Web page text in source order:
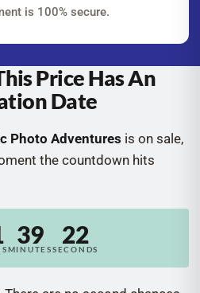
is 100% secure.
Price Has An
Date
Photo Adventures is on sale,
the countdown hits
39 20